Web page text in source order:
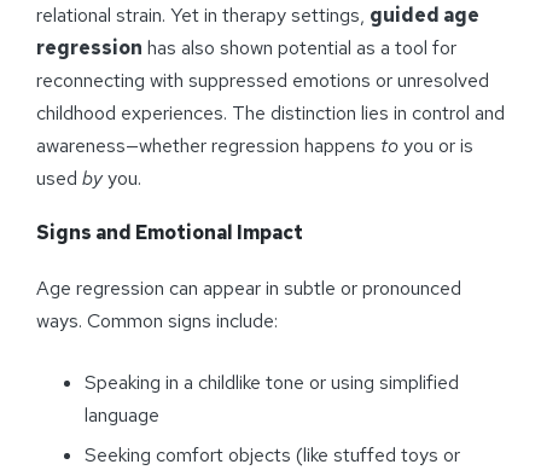
relational strain. Yet in therapy settings, guided age
regression has also shown potential as a tool for
reconnecting with suppressed emotions or unresolved
childhood experiences. The distinction lies in control and
awareness—whether regression happens toyou or is
used byyou.
Signs and Emotional Impact
Age regression can appear in subtle or pronounced
ways. Common signs include:
Speaking in a childlike tone or using simplified
language
Seeking comfort objects (like stuffed toys or